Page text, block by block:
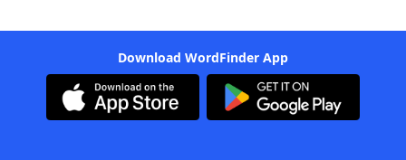
Download WordFinder App